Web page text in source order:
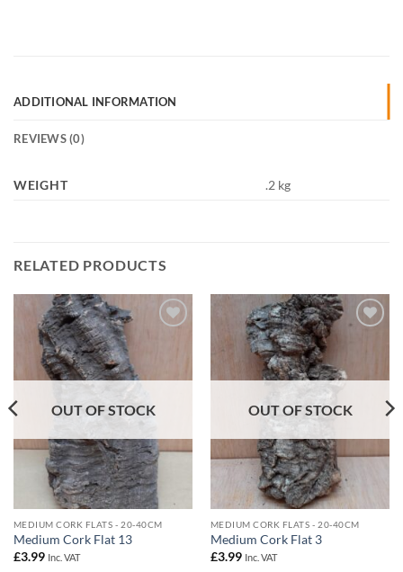
ADDITIONAL INFORMATION
REVIEWS (0)
WEIGHT .2 kg
RELATED PRODUCTS
OUT OF STOCK
MEDIUM CORK FLATS - 20-40CM
Medium Cork Flat 13
£3.99 Inc. VAT
OUT OF STOCK
MEDIUM CORK FLATS - 20-40CM
Medium Cork Flat 3
£3.99 Inc. VAT